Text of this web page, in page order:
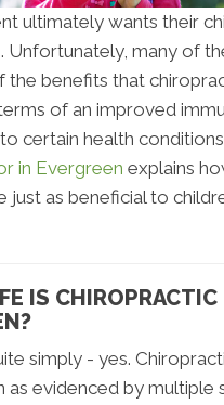
ultimately wants their
Unfortunately, many of
the benefits that
of an improved
certain health
in Evergreen explains
just as beneficial to
IS CHIROPRACTIC
simply - yes.
as evidenced by multiple